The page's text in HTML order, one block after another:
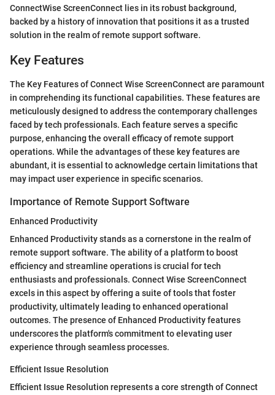
ConnectWise ScreenConnect lies in its robust background,
backed by a history of innovation that positions it as a trusted
solution in the realm of remote support software.
Key Features
The Key Features of Connect Wise ScreenConnect are paramount
in comprehending its functional capabilities. These features are
meticulously designed to address the contemporary challenges
faced by tech professionals. Each feature serves a specific
purpose, enhancing the overall efficacy of remote support
operations. While the advantages of these key features are
abundant, it is essential to acknowledge certain limitations that
may impact user experience in specific scenarios.
Importance of Remote Support Software
Enhanced Productivity
Enhanced Productivity stands as a cornerstone in the realm of
remote support software. The ability of a platform to boost
efficiency and streamline operations is crucial for tech
enthusiasts and professionals. Connect Wise ScreenConnect
excels in this aspect by offering a suite of tools that foster
productivity, ultimately leading to enhanced operational
outcomes. The presence of Enhanced Productivity features
underscores the platform's commitment to elevating user
experience through seamless processes.
Efficient Issue Resolution
Efficient Issue Resolution represents a core strength of Connect